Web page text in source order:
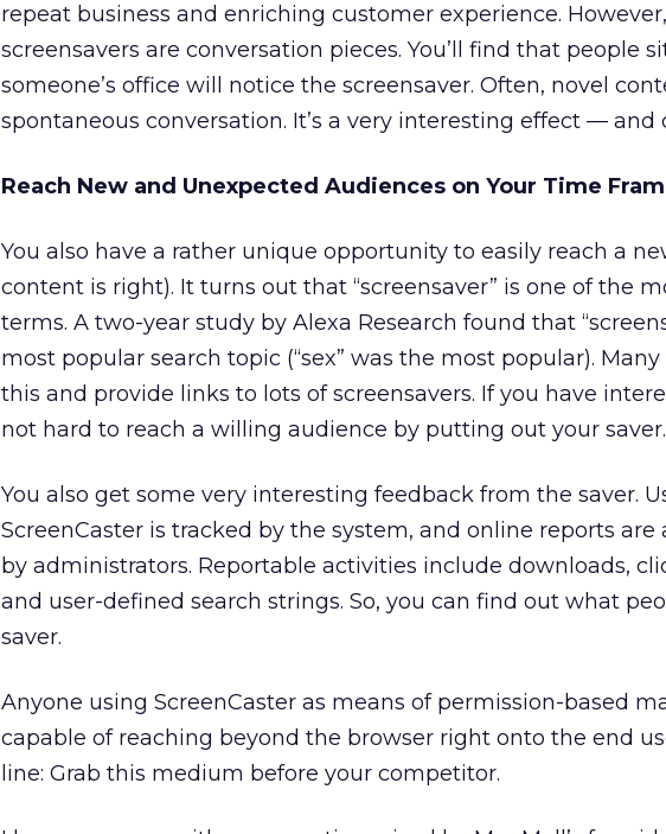
repeat business and enriching customer experience.
screensavers are conversation pieces. You’ll find that people
someone’s office will notice the screensaver. Often, novel
spontaneous conversation. It’s a very interesting effect — and
Reach New and Unexpected Audiences on Your Time
You also have a rather unique opportunity to easily reach a
content is right). It turns out that “screensaver” is one of the
terms. A two-year study by Alexa Research found that
most popular search topic (“sex” was the most popular).
this and provide links to lots of screensavers. If you have
not hard to reach a willing audience by putting out your saver.
You also get some very interesting feedback from the saver.
ScreenCaster is tracked by the system, and online reports
by administrators. Reportable activities include downloads,
and user-defined search strings. So, you can find out what
saver.
Anyone using ScreenCaster as means of permission-based
capable of reaching beyond the browser right onto the end
line: Grab this medium before your competitor.